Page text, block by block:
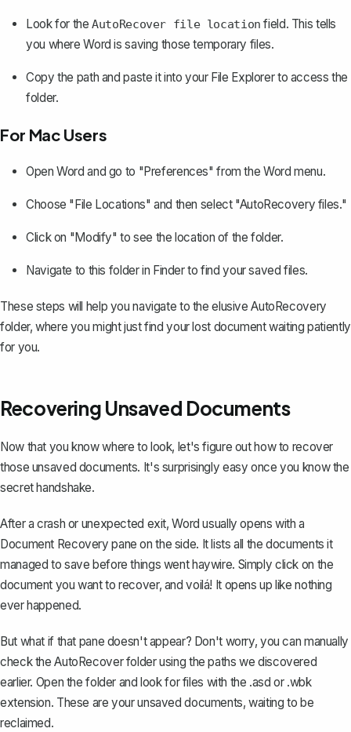
Look for theAutoRecover file location field. This tells
you where Word is saving those temporary files.
Copy the path and paste it into your File Explorer to access the
folder.
For Mac Users
Open Word and go to "Preferences" from the Word menu.
Choose "File Locations" and then select "AutoRecovery files."
Click on "Modify" to see the location of the folder.
Navigate to this folder in Finder to find your saved files.
These steps will help you navigate to the elusive AutoRecovery
folder, where you might just find your lost document waiting patiently
for you.
Recovering Unsaved Documents
Now that you know where to look, let's figure out how to recover
those unsaved documents. It's surprisingly easy once you know the
secret handshake.
After a crash or unexpected exit, Word usually opens with a
Document Recovery pane on the side. It lists all the documents it
managed to save before things went haywire. Simply click on the
document you want to recover, and voilá! It opens up like nothing
ever happened.
But what if that pane doesn't appear? Don't worry, you can manually
check the AutoRecover folder using the paths we discovered
earlier. Open the folder and look for files with the .asd or .wbk
extension. These are your unsaved documents, waiting to be
reclaimed.